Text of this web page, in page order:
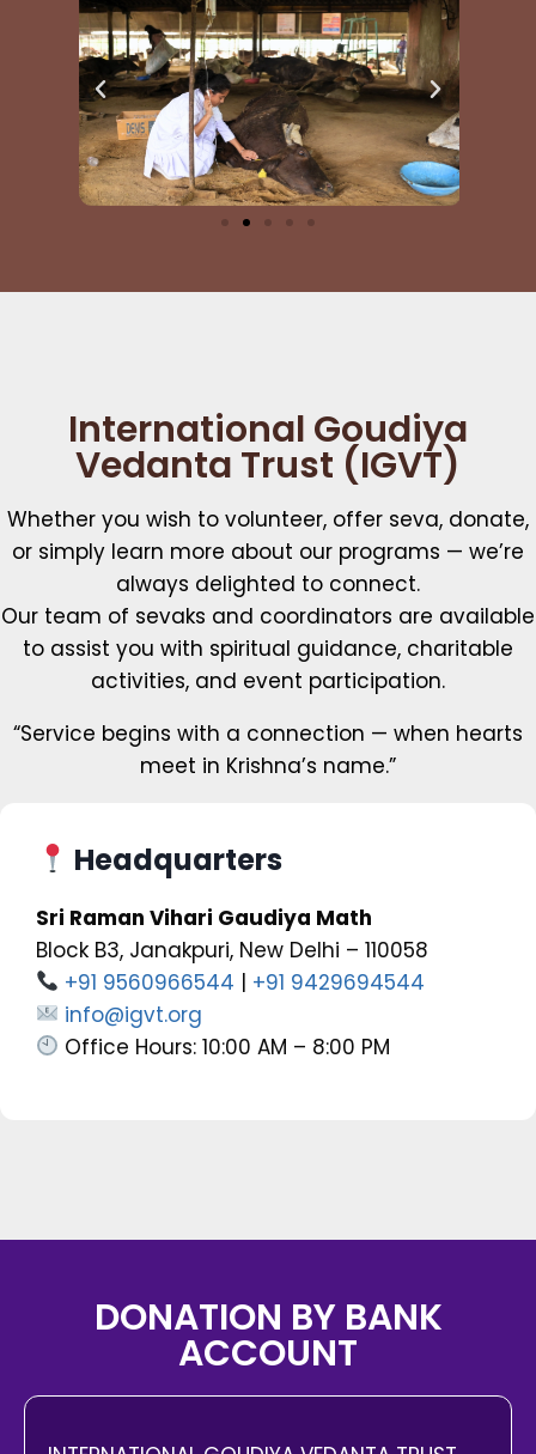
International Goudiya
Vedanta Trust (IGVT)
Whether you wish to volunteer, offer seva, donate,
or simply learn more about our programs — we’re
always delighted to connect.
Our team of sevaks and coordinators are available
to assist you with spiritual guidance, charitable
activities, and event participation.
“Service begins with a connection — when hearts
meet in Krishna’s name.”
Headquarters
Sri Raman Vihari Gaudiya Math
Block B3, Janakpuri, New Delhi – 110058
+91 9560966544 | +91 9429694544
info@igvt.org
Office Hours: 10:00 AM – 8:00 PM
DONATION BY BANK
ACCOUNT